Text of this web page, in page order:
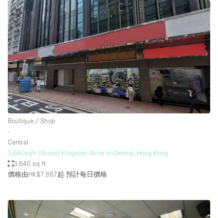
Boutique / Shop
∙
Central
3,640sqft (Gross) Flagship Store in Central, Hong Kong
3,640 sq ft
價格由HK$7,887起 預計每日價格